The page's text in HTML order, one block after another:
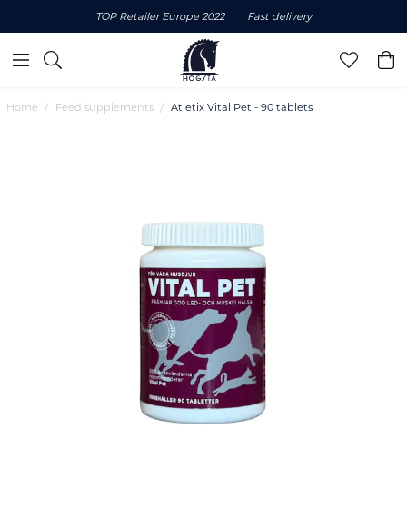
TOP Retailer Europe 2022 Fast delivery
Home Feed supplements Atletix Vital Pet - 90 tablets